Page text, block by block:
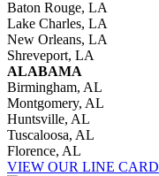
Baton Rouge, LA
Lake Charles, LA
New Orleans, LA
Shreveport, LA
ALABAMA
Birmingham, AL
Montgomery, AL
Huntsville, AL
Tuscaloosa, AL
Florence, AL
VIEW OUR LINE CARD